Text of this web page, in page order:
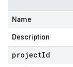
Name
Description
projectId